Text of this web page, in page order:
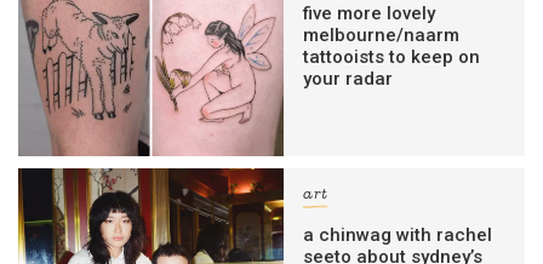
five more lovely
melbourne/naarm
tattooists to keep on
your radar
art
a chinwag with rachel
seeto about sydney’s